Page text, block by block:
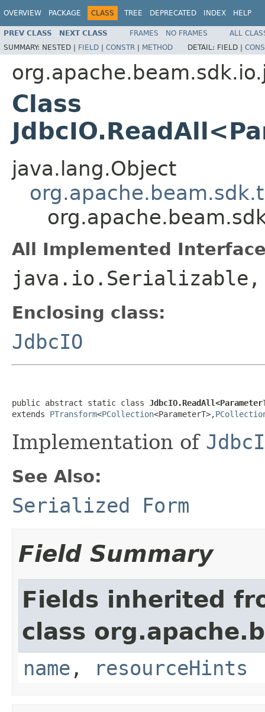
OVERVIEW PACKAGE CLASS TREE DEPRECATED INDEX HELP
PREV CLASS NEXT CLASS FRAMES NO FRAMES
ALL
SUMMARY: NESTED | FIELD | CONSTR | METHOD DETAIL: FIELD |
Class
java.lang.Object
All Implemented
Enclosing class:
JdbcIO
public abstract static class
extends PTransform<PCollection<ParameterT>,
Implementation of
See Also:
Serialized Form
Field Summary
Fields inherited
class
name , resourceHints